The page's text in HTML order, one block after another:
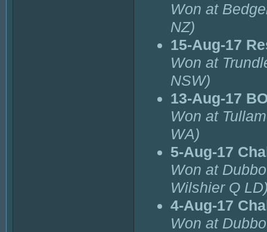
Won at
NZ)
15-Aug-17
Won at
NSW)
13-Aug-17
Won at
WA)
5-Aug-17
Won at
Wilshier Q
4-Aug-17
Won at